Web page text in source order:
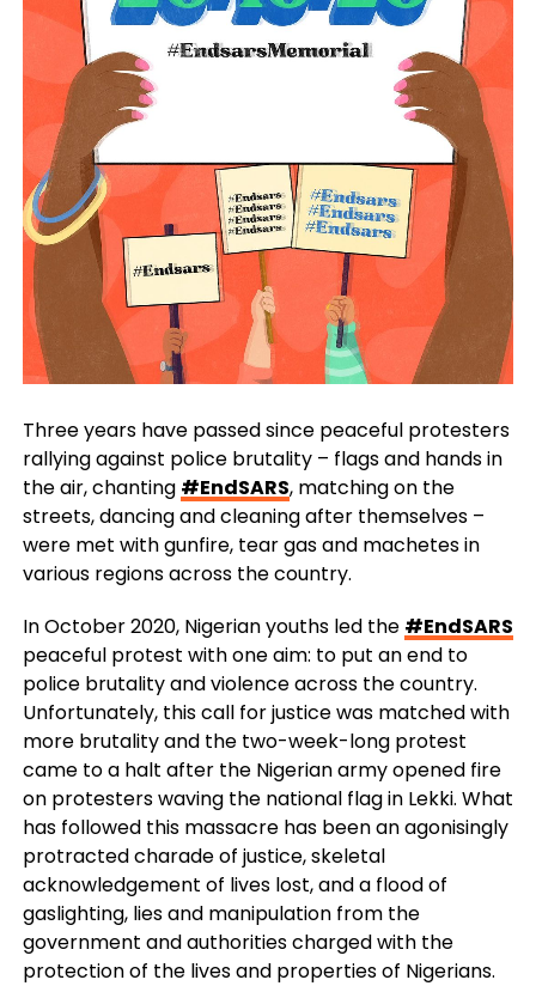
Three years have passed since peaceful protesters
rallying against police brutality – flags and hands in
the air, chanting #EndSARS, matching on the
streets, dancing and cleaning after themselves –
were met with gunfire, tear gas and machetes in
various regions across the country.
In October 2020, Nigerian youths led the #EndSARS
peaceful protest with one aim: to put an end to
police brutality and violence across the country.
Unfortunately, this call for justice was matched with
more brutality and the two-week-long protest
came to a halt after the Nigerian army opened fire
on protesters waving the national flag in Lekki. What
has followed this massacre has been an agonisingly
protracted charade of justice, skeletal
acknowledgement of lives lost, and a flood of
gaslighting, lies and manipulation from the
government and authorities charged with the
protection of the lives and properties of Nigerians.